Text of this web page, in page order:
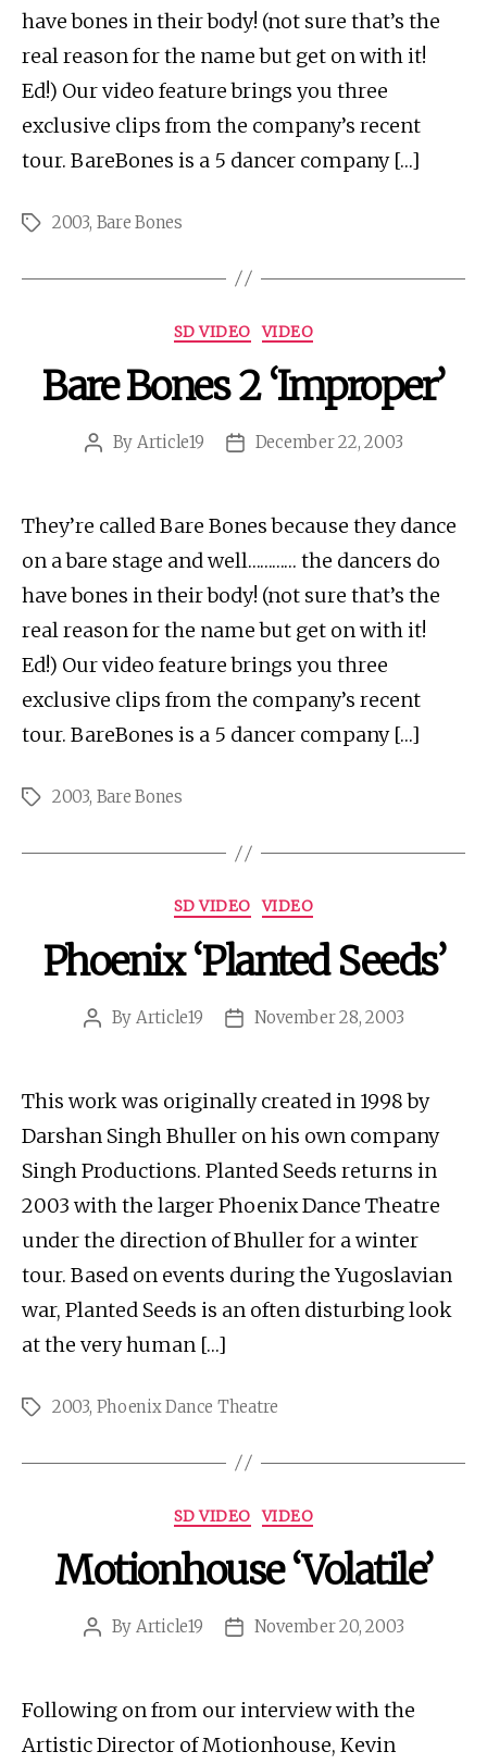
have bones in their body! (not sure that’s the
real reason for the name but get on with it!
Ed!) Our video feature brings you three
exclusive clips from the company’s recent
tour. BareBones is a 5 dancer company […]
Tags2003, Bare Bones
Categories
SD VIDEO VIDEO
Bare Bones 2 ‘Improper’
Post
By Article19
PostDecember 22, 2003
They’re called Bare Bones because they dance
on a bare stage and well………… the dancers do
have bones in their body! (not sure that’s the
real reason for the name but get on with it!
Ed!) Our video feature brings you three
exclusive clips from the company’s recent
tour. BareBones is a 5 dancer company […]
Tags2003, Bare Bones
Categories
SD VIDEO VIDEO
Phoenix ‘Planted Seeds’
Post
By Article19
PostNovember 28, 2003
This work was originally created in 1998 by
Darshan Singh Bhuller on his own company
Singh Productions. Planted Seeds returns in
2003 with the larger Phoenix Dance Theatre
under the direction of Bhuller for a winter
tour. Based on events during the Yugoslavian
war, Planted Seeds is an often disturbing look
at the very human […]
Tags2003, Phoenix Dance Theatre
Categories
SD VIDEO VIDEO
Motionhouse ‘Volatile’
Post
By Article19
PostNovember 20, 2003
Following on from our interview with the
Artistic Director of Motionhouse, Kevin